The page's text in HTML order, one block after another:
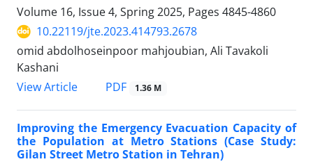
Volume 16, Issue 4, Spring 2025, Pages 4845-4860
10.22119/jte.2023.414793.2678
omid abdolhoseinpoor mahjoubian, Ali Tavakoli
Kashani
View Article
PDF 1.36 M
Improving the Emergency Evacuation Capacity of
the Population at Metro Stations (Case Study:
Gilan Street Metro Station in Tehran)